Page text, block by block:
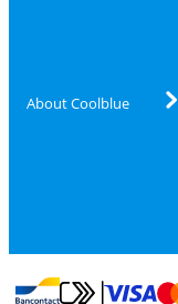
About Coolblue